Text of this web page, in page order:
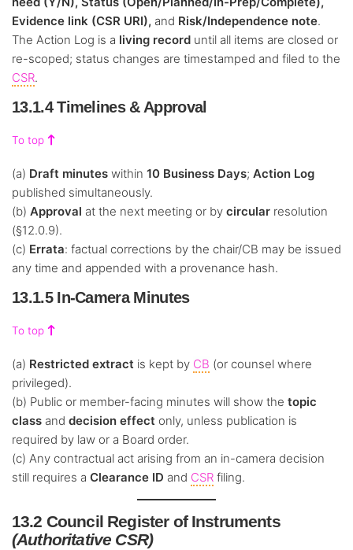
Evidence link (CSR URI), and Risk/Independence note.
The Action Log is a living record until all items are closed or
re-scoped; status changes are timestamped and filed to the
CSR.
13.1.4 Timelines & Approval
To top
(a) Draft minutes within 10 Business Days; Action Log
published simultaneously.
(b) Approval at the next meeting or by circular resolution
(§12.0.9).
(c) Errata: factual corrections by the chair/CB may be issued
any time and appended with a provenance hash.
13.1.5 In-Camera Minutes
To top
(a) Restricted extract is kept by CB (or counsel where
privileged).
(b) Public or member-facing minutes will show the topic
class and decision effect only, unless publication is
required by law or a Board order.
(c) Any contractual act arising from an in-camera decision
still requires a Clearance ID and CSR filing.
13.2 Council Register of Instruments
(Authoritative CSR)